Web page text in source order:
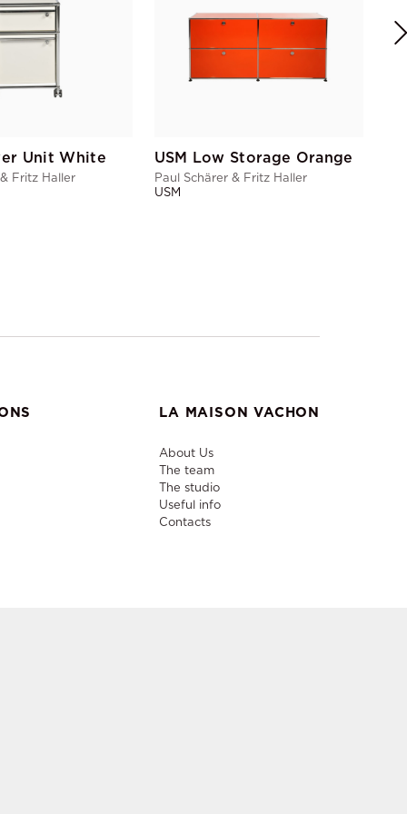
Unit White
Fritz Haller
USM Low Storage Orange
Paul Schärer & Fritz Haller
USM
LA MAISON VACHON
About Us
The team
The studio
Useful info
Contacts